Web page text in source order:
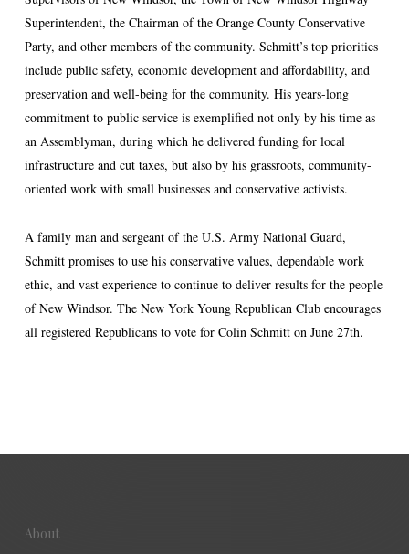
Superintendent, the Chairman of the Orange County Conservative
Party, and other members of the community. Schmitt’s top priorities
include public safety, economic development and affordability, and
preservation and well-being for the community. His years-long
commitment to public service is exemplified not only by his time as
an Assemblyman, during which he delivered funding for local
infrastructure and cut taxes, but also by his grassroots, community-
oriented work with small businesses and conservative activists.
A family man and sergeant of the U.S. Army National Guard,
Schmitt promises to use his conservative values, dependable work
ethic, and vast experience to continue to deliver results for the people
of New Windsor. The New York Young Republican Club encourages
all registered Republicans to vote for Colin Schmitt on June 27th.
About